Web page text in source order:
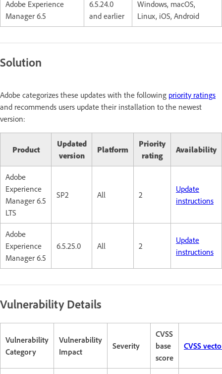
Adobe Experience
Manager 6.5
6.5.24.0
and earlier
Windows, macOS,
Linux, iOS, Android
Solution
Adobe categorizes these updates with the following priority ratings
and recommends users update their installation to the newest
version:
Product
Updated
version
Platform
Priority
rating
Availability
Adobe
Experience
Manager 6.5
LTS
SP2 All 2
Update
instructions
Adobe
Experience
Manager 6.5
6.5.25.0 All 2
Update
instructions
Vulnerability Details
Vulnerability
Category
Vulnerability
Impact
Severity
CVSS
base
score
CVSS